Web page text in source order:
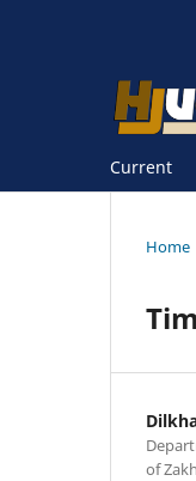
Current
Home
of